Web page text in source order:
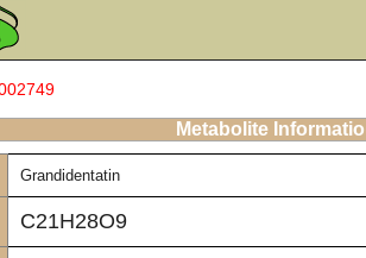
Metabolite
Grandidentatin
C21H28O9